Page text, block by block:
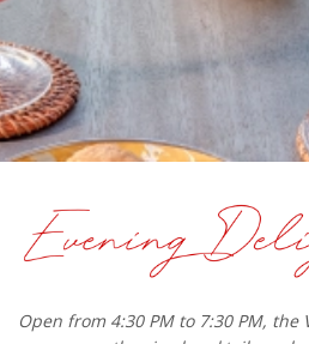
Open from 4:30 PM to 7:30 PM, the